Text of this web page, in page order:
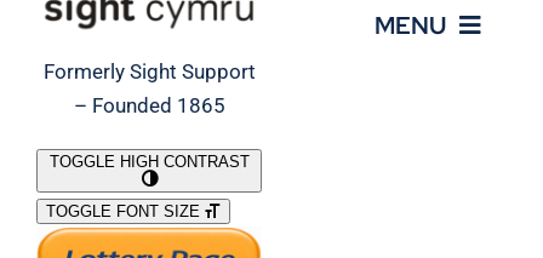
Formerly Sight Support
– Founded 1865
MENU
What We Do
TOGGLE HIGH CONTRAST
TOGGLE FONT SIZE